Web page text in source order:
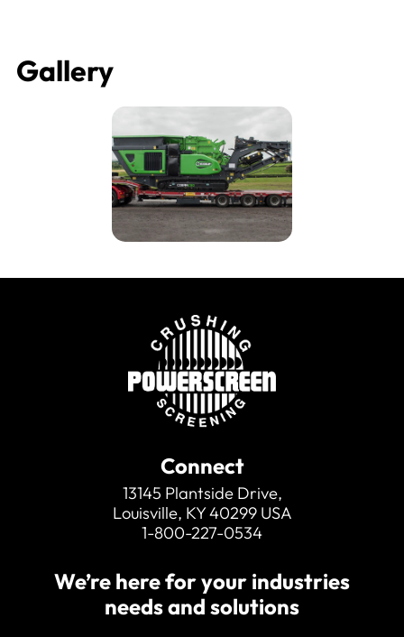
Gallery
Connect
13145 Plantside Drive,
Louisville, KY 40299 USA
1-800-227-0534
We’re here for your industries
needs and solutions